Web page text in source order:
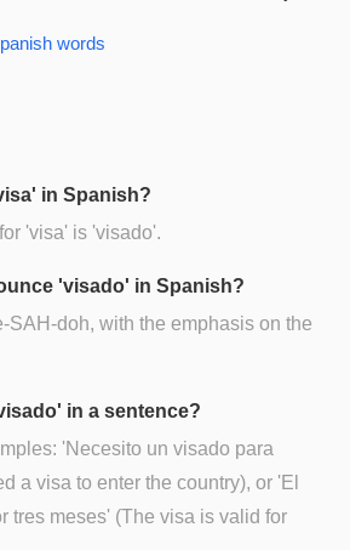
words
in Spanish?
'visa' is 'visado'.
'visado' in Spanish?
SAH-doh, with the emphasis on the
in a sentence?
'Necesito un visado para
a visa to enter the country), or 'El
tres meses' (The visa is valid for